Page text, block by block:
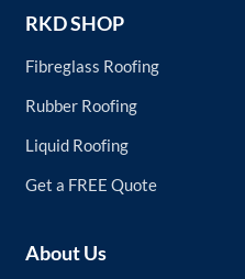
RKD SHOP
Fibreglass Roofing
Rubber Roofing
Liquid Roofing
Get a FREE Quote
About Us